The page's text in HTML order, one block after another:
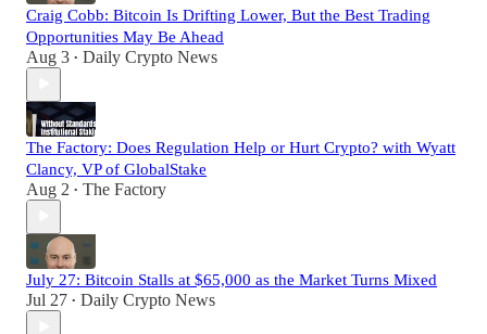
Craig Cobb: Bitcoin Is Drifting Lower, But the Best Trading
Opportunities May Be Ahead
Aug 3 • Daily Crypto News
The Factory: Does Regulation Help or Hurt Crypto? with Wyatt
Clancy, VP of GlobalStake
Aug 2 • The Factory
July 27: Bitcoin Stalls at $65,000 as the Market Turns Mixed
Jul 27 • Daily Crypto News